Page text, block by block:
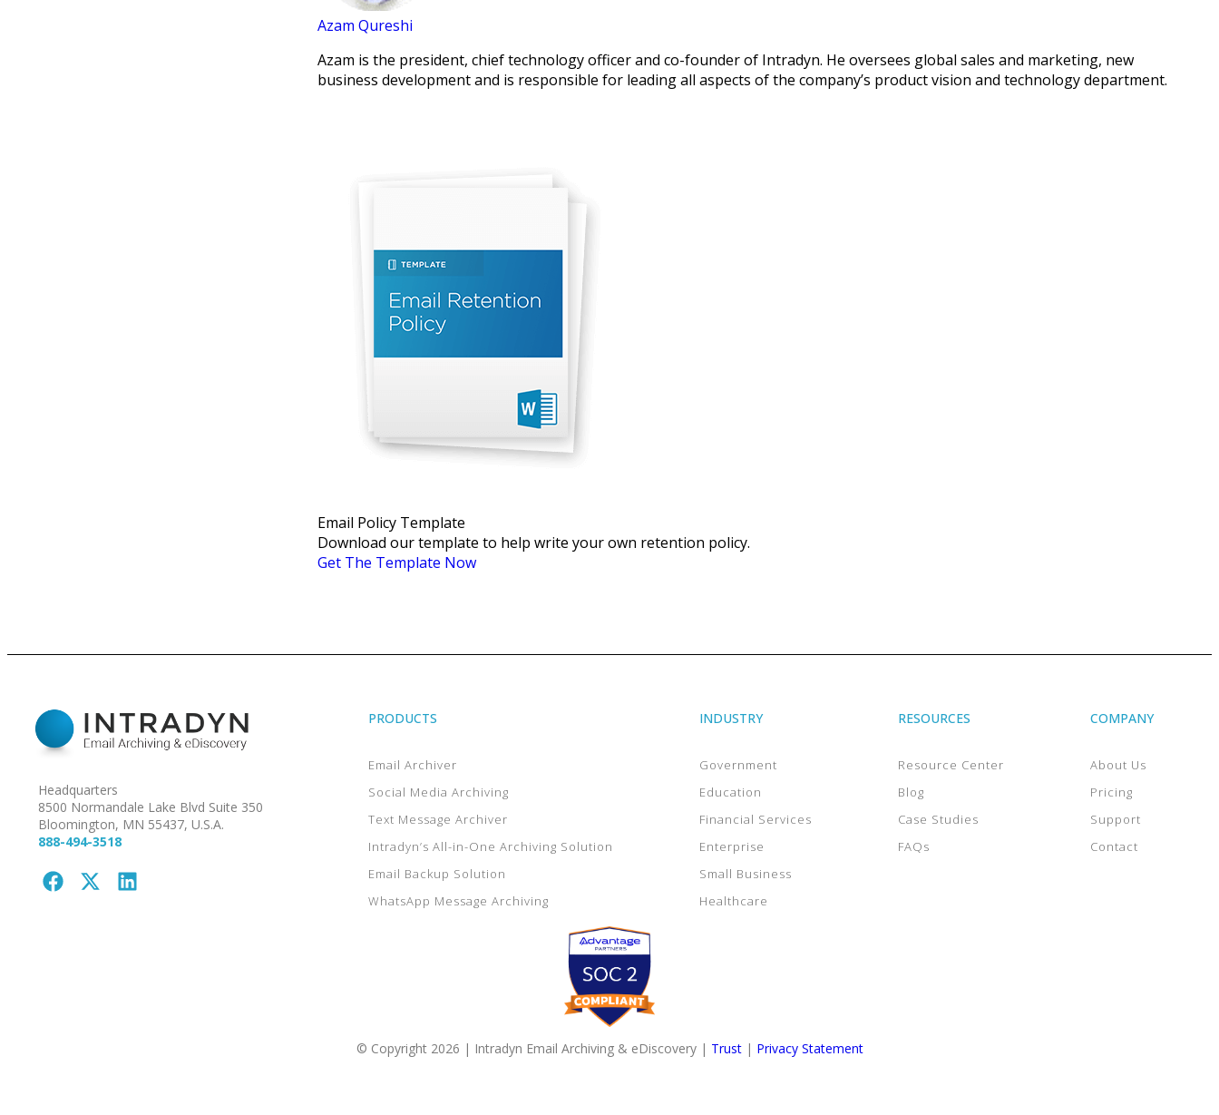
Azam Qureshi
Azam is the president, chief technology officer and co-founder of Intradyn. He oversees global sales and marketing, new
business development and is responsible for leading all aspects of the company’s product vision and technology department.
Email Policy Template
Download our template to help write your own retention policy.
Get The Template Now
Headquarters
8500 Normandale Lake Blvd Suite 350
Bloomington, MN 55437, U.S.A.
888-494-3518
PRODUCTS
Email Archiver
Social Media Archiving
Text Message Archiver
Intradyn’s All-in-One Archiving Solution
Email Backup Solution
WhatsApp Message Archiving
INDUSTRY
Government
Education
Financial Services
Enterprise
Small Business
Healthcare
RESOURCES
Resource Center
Blog
Case Studies
FAQs
COMPANY
About Us
Pricing
Support
Contact
© Copyright 2026 | Intradyn Email Archiving & eDiscovery | Trust | Privacy Statement